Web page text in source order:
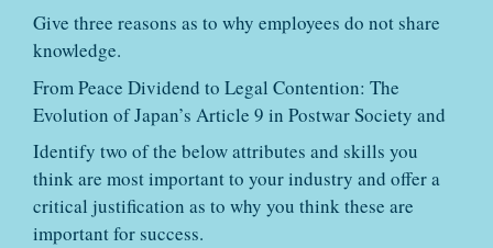
Give three reasons as to why employees do not share
knowledge.
From Peace Dividend to Legal Contention: The
Evolution of Japan’s Article 9 in Postwar Society and
Identify two of the below attributes and skills you
think are most important to your industry and offer a
critical justification as to why you think these are
important for success.